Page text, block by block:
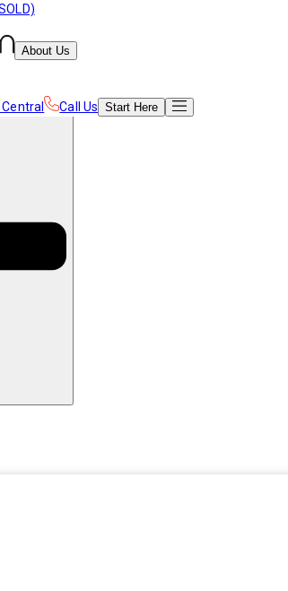
About Us
Call Us Start Here